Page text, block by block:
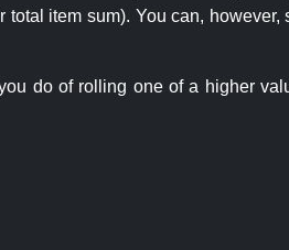
item sum). You can,
do of rolling one of a higher